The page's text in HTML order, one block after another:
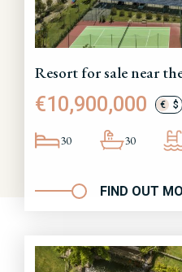
Resort for sale near
€10,900,000 € $
30 30
FIND OUT